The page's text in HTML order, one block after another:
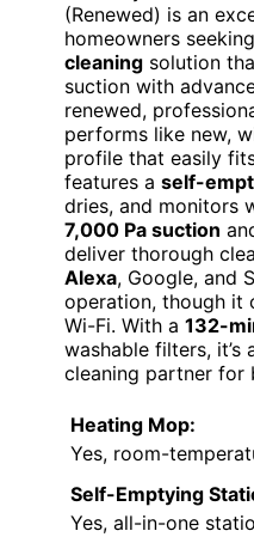
(Renewed) is an
homeowners
cleaning solution
suction with
renewed,
performs like new,
profile that easily
features a self-
dries, and monitors
7,000 Pa suction
deliver thorough
Alexa, Google, and
operation, though it
Wi-Fi. With a 132-
washable filters, it’s
cleaning partner for
Heating Mop:
Yes, room-
Self-Emptying
Yes, all-in-one